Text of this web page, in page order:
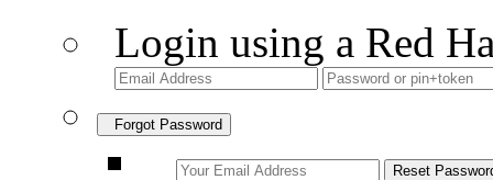
Login using a Red
Forgot Password